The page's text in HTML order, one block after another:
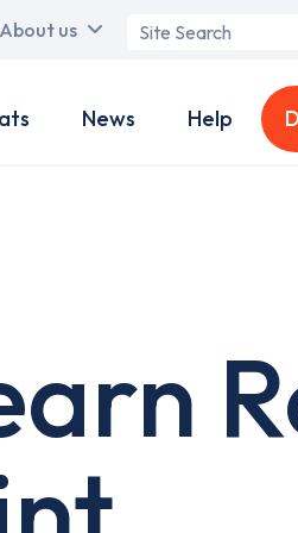
About us
Search
News Help